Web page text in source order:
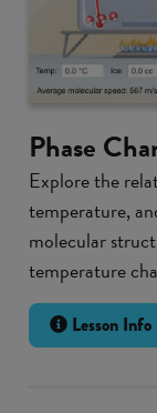
Phase
Explore the
temperature,
molecular
temperature
Lesson Info